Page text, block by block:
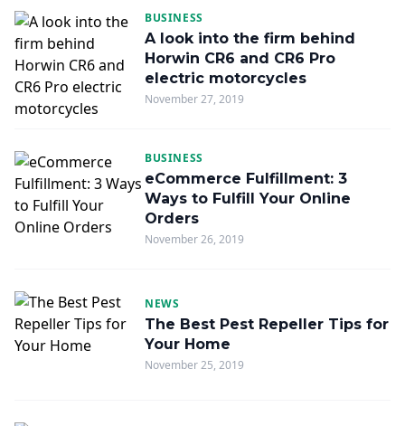
BUSINESS
A look into the firm behind
Horwin CR6 and CR6 Pro
electric motorcycles
November 27, 2019
BUSINESS
eCommerce Fulfillment: 3
Ways to Fulfill Your Online
Orders
November 26, 2019
NEWS
The Best Pest Repeller Tips for
Your Home
November 25, 2019